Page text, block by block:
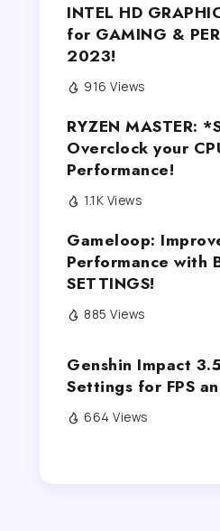
INTEL HD
for GAMING &
2023!
916 Views
RYZEN MASTER:
Overclock your
Performance!
1.1K Views
Gameloop:
Performance with
SETTINGS!
885 Views
Genshin Impact
Settings for FPS
664 Views